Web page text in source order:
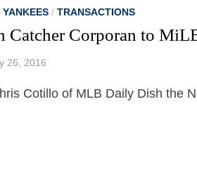
YANKEES /TRANSACTIONS
Catcher Corporan to
26, 2016
Cotillo of MLB Daily Dish the